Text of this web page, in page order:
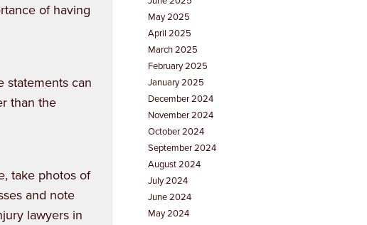
of having
statements can
than the
take photos of
and note
lawyers in
May 2025
April 2025
March 2025
February 2025
January 2025
December 2024
November 2024
October 2024
September 2024
August 2024
July 2024
June 2024
May 2024